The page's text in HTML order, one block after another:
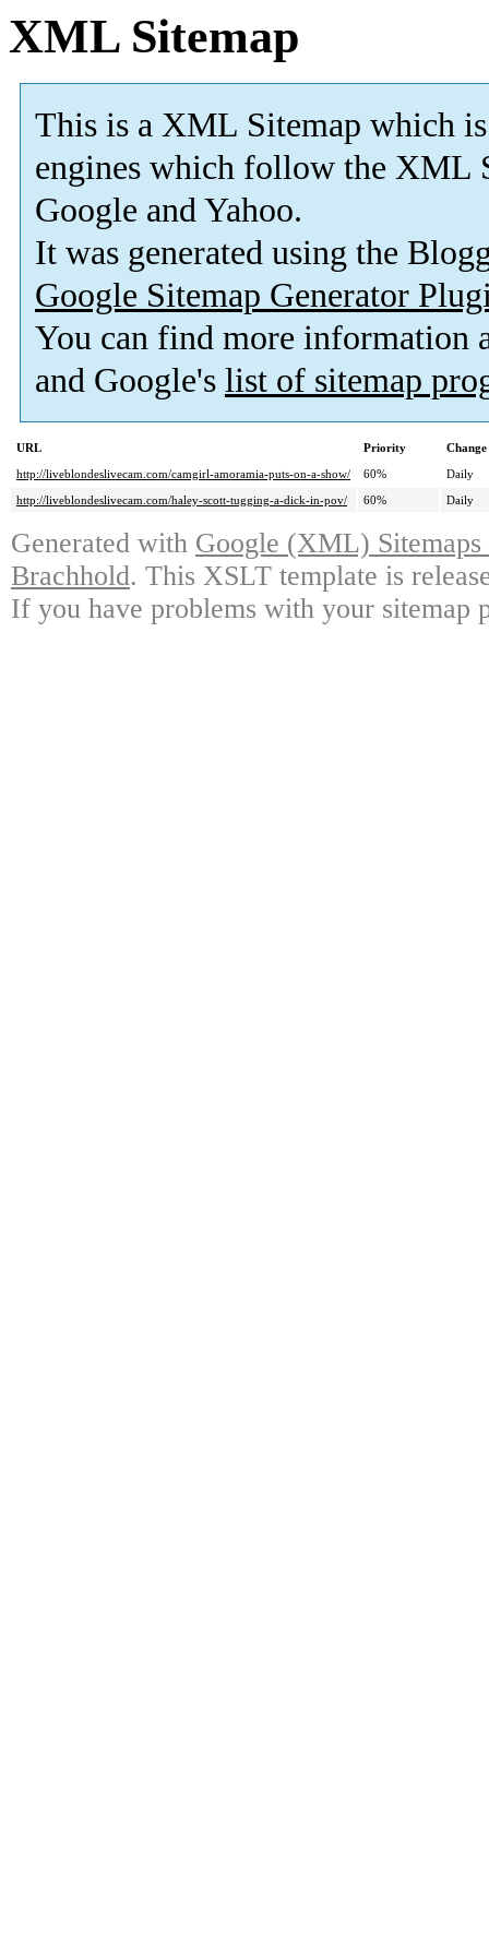
XML Sitemap
This is a XML Sitemap which is
engines which follow the XML
Google and Yahoo.
It was generated using the
Google Sitemap Generator
You can find more information
and Google's list of sitemap
URL Priority
http://liveblondeslivecam.com/camgirl-amoramia-puts-on-a-show/
60%
Daily
http://liveblondeslivecam.com/haley-scott-tugging-a-dick-in-pov/
60% Daily
Generated with Google (XML)
Brachhold. This XSLT template is
If you have problems with your sitemap